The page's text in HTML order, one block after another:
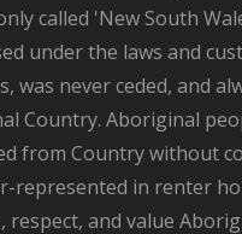
called 'New South
under the laws and
was never ceded, and
Country. Aboriginal
from Country without
represented in renter
respect, and value